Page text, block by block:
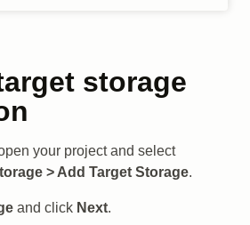
storage
your project and select
> Add Target Storage.
and click Next.